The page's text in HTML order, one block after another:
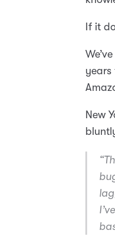
If it
years
New